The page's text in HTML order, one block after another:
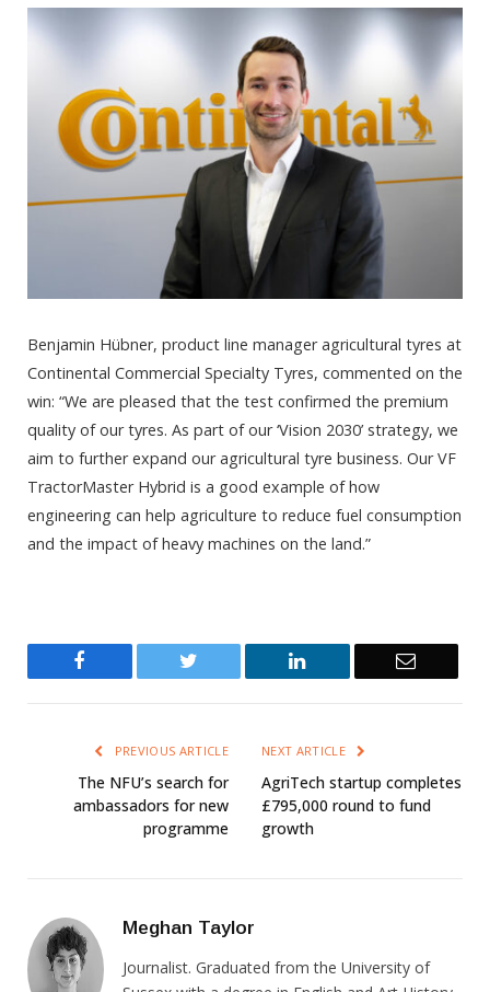
Benjamin Hübner, product line manager agricultural tyres at
Continental Commercial Specialty Tyres, commented on the
win: “We are pleased that the test confirmed the premium
quality of our tyres. As part of our ‘Vision 2030’ strategy, we
aim to further expand our agricultural tyre business. Our VF
TractorMaster Hybrid is a good example of how
engineering can help agriculture to reduce fuel consumption
and the impact of heavy machines on the land.”
Twitter LinkedIn Email
PREVIOUS ARTICLE
The NFU’s search for
ambassadors for new
programme
NEXT ARTICLE
AgriTech startup completes
£795,000 round to fund
growth
Meghan Taylor
Journalist. Graduated from the University of